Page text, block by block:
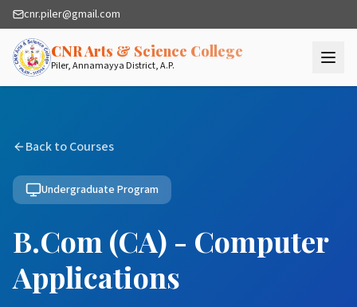
cnr.piler@gmail.com
CNR Arts & Science College — Quality
Piler, Annamayya District, A.P.
Back to Courses
Undergraduate Program
B.Com (CA) - Computer
Applications